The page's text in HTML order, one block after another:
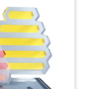
the an
provider of